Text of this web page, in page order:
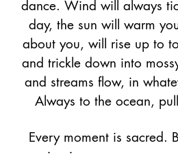
dance. Wind will always
day, the sun will warm
about you, will rise up to
and trickle down into
and streams flow, in
Always to the ocean,
Every moment is sacred.